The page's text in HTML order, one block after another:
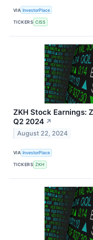
VIA InvestorPlace
TICKERS CISS
ZKH Stock Earnings:
Q2 2024 ↗
August 22, 2024
VIA InvestorPlace
TICKERS ZKH